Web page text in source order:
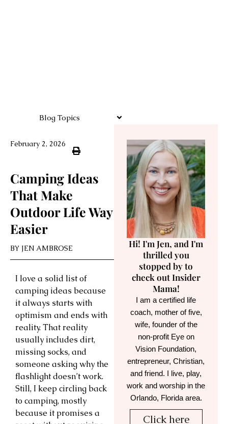
Blog Topics
February 2, 2026
Camping Ideas
That Make
Outdoor Life Way
Easier
BY JEN AMBROSE
I love a solid list of
camping ideas because
it always starts with
optimism and ends with
reality. That reality
usually includes dirt,
missing socks, and
someone asking why the
flashlight doesn’t work.
Still, I keep circling back
to camping, mostly
because it promises a
Hi! I'm Jen, and I'm
thrilled you
stopped by to
check out Insider
Mama!
I am a certified life
coach, mother of five,
wife, founder of the
non-profit Eye on
Vision Foundation,
entrepreneur, Christian,
and friend. I live, play,
work and worship in the
Orlando, Florida area.
Click here